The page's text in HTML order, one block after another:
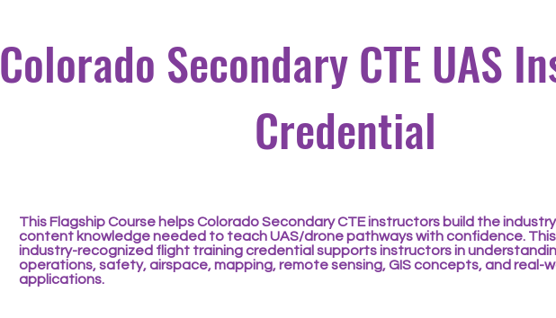
Colorado Secondary CTE UAS
Credential
This Flagship Course helps Colorado Secondary CTE instructors build the
content knowledge needed to teach UAS/drone pathways with confidence.
industry-recognized flight training credential supports instructors in
operations, safety, airspace, mapping, remote sensing, GIS concepts, and real-
applications.